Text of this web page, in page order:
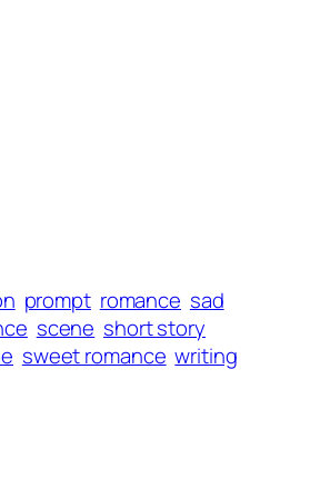
prompt romance sad
scene short story
sweet romance writing